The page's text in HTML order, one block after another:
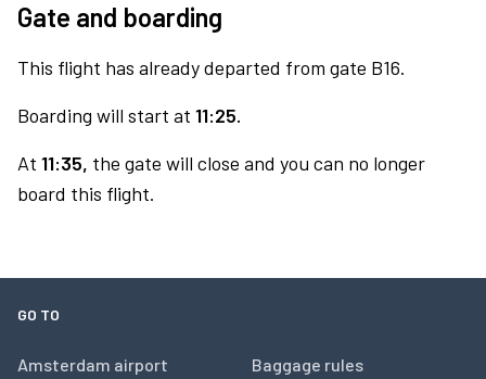
Gate and boarding
This flight has already departed from gate B16.
Boarding will start at 11:25.
At 11:35, the gate will close and you can no longer
board this flight.
GO TO
Amsterdam airport
Baggage rules